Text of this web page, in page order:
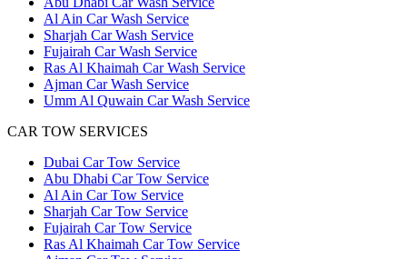
Al Ain Car Wash Service
Sharjah Car Wash Service
Fujairah Car Wash Service
Ras Al Khaimah Car Wash Service
Ajman Car Wash Service
Umm Al Quwain Car Wash Service
CAR TOW SERVICES
Dubai Car Tow Service
Abu Dhabi Car Tow Service
Al Ain Car Tow Service
Sharjah Car Tow Service
Fujairah Car Tow Service
Ras Al Khaimah Car Tow Service